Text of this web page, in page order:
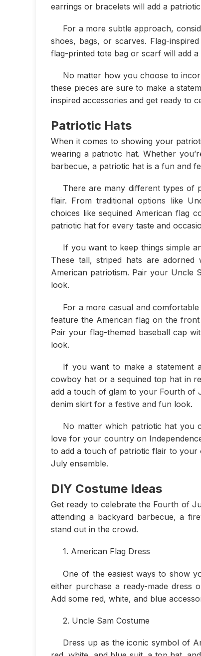
earrings or bracelets will add a
For a more subtle approach,
shoes, bags, or scarves. Flag-
flag-printed tote bag or scarf will add
No matter how you choose to
these pieces are sure to make a
inspired accessories and get ready to
Patriotic Hats
When it comes to showing your
wearing a patriotic hat. Whether
barbecue, a patriotic hat is a fun and
There are many different types of
flair. From traditional options like
choices like sequined American flag
patriotic hat for every taste and
If you want to keep things simple
These tall, striped hats are adorned
American patriotism. Pair your Uncle
look.
For a more casual and
feature the American flag on the
Pair your flag-themed baseball cap
look.
If you want to make a statement
cowboy hat or a sequined top hat in
add a touch of glam to your Fourth of
denim skirt for a festive and fun look.
No matter which patriotic hat you
love for your country on
to add a touch of patriotic flair to
July ensemble.
DIY Costume Ideas
Get ready to celebrate the Fourth of
attending a backyard barbecue, a
stand out in the crowd.
1. American Flag Dress
One of the easiest ways to show
either purchase a ready-made dress
Add some red, white, and blue
2. Uncle Sam Costume
Dress up as the iconic symbol of